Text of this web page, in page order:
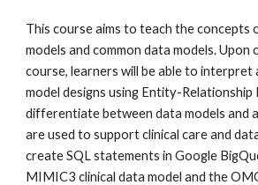
This course aims to teach the concepts
models and common data models. Upon
course, learners will be able to interpret
model designs using Entity-Relationship
differentiate between data models and
are used to support clinical care and
create SQL statements in Google
MIMIC3 clinical data model and the